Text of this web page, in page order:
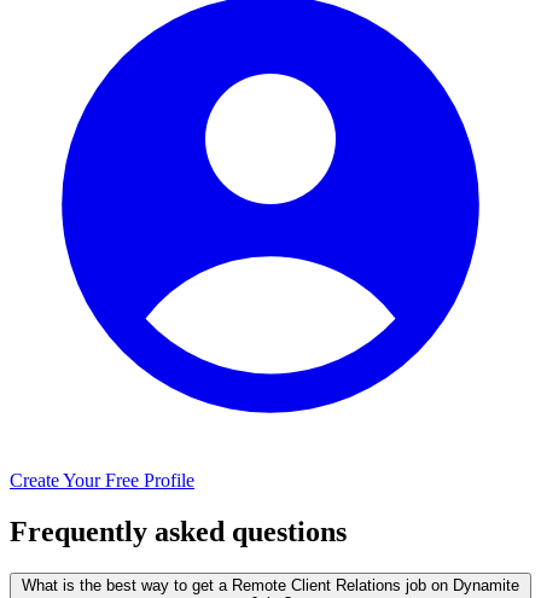
Create Your Free Profile
Frequently asked questions
What is the best way to get a Remote Client Relations job on Dynamite